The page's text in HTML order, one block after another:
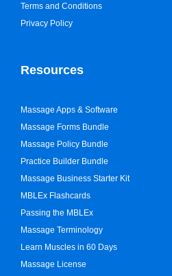
Terms and Conditions
Privacy Policy
Resources
Massage Apps & Software
Massage Forms Bundle
Massage Policy Bundle
Practice Builder Bundle
Massage Business Starter Kit
MBLEx Flashcards
Passing the MBLEx
Massage Terminology
Learn Muscles in 60 Days
Massage License